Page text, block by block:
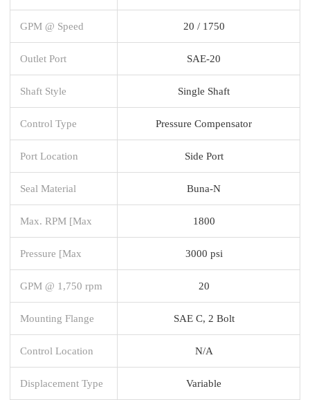
GPM @ Speed 20 / 1750
Outlet Port SAE-20
Shaft Style Single Shaft
Control Type Pressure Compensator
Port Location Side Port
Seal Material Buna-N
Max. RPM [Max 1800
Pressure [Max 3000 psi
GPM @ 1,750 rpm 20
Mounting Flange SAE C, 2 Bolt
Control Location N/A
Displacement Type Variable